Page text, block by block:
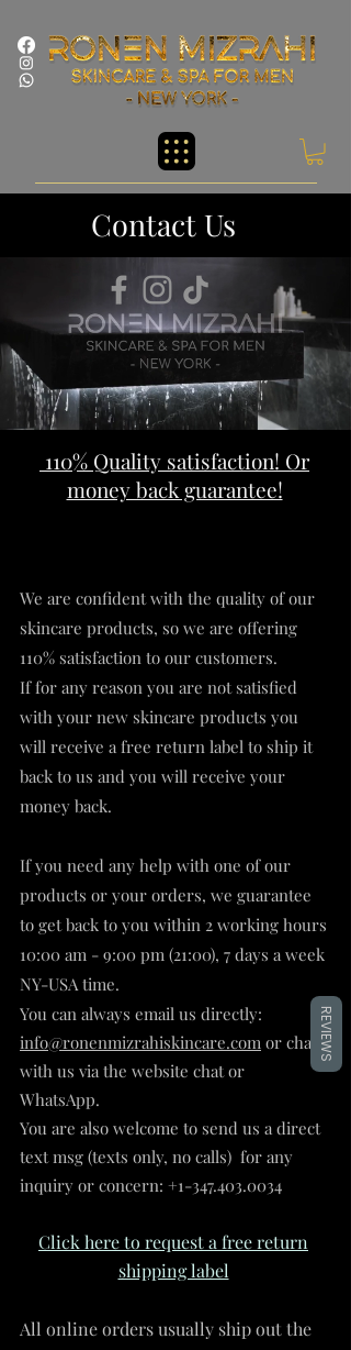
Contact Us
110% Quality satisfaction! Or
money back guarantee!
We are confident with the quality of our
skincare products, so we are offering
110% satisfaction to our customers.
If for any reason you are not satisfied
with your new skincare products you
will receive a free return label to ship it
back to us and you will receive your
money back.
If you need any help with one of our
products or your orders, we guarantee
to get back to you within 2 working hours
10:00 am - 9:00 pm (21:00), 7 days a week
NY-USA time.
You can always email us directly:
info@ronenmizrahiskincare.com or chat
with us via the website chat or
WhatsApp.
You are also welcome to send us a direct
text msg (texts only, no calls) for any
inquiry or concern: +1-347.403.0034
Click here to requesta free return
shipping label
All online orders usually ship out the
REVIEWS